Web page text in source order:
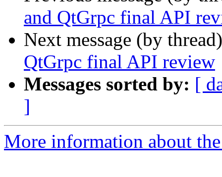
and QtGrpc final API
Next message (by
QtGrpc final API review
Messages sorted by: [
]
More information about